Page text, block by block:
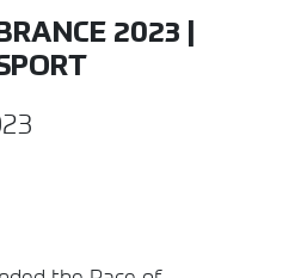
2023 |